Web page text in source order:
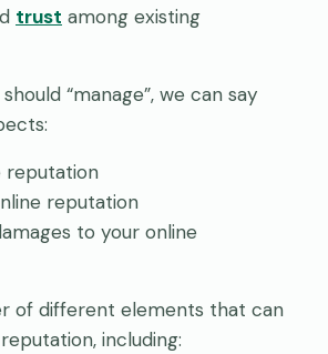
trust among existing
“manage”, we can say
reputation
reputation
to your online
of different elements that can
including: